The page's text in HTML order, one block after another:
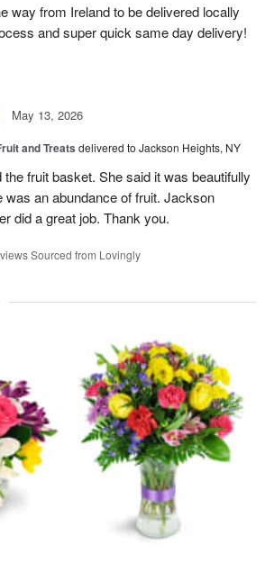
way from Ireland to be delivered locally
and super quick same day delivery!
May 13, 2026
and Treats delivered to Jackson Heights, NY
fruit basket. She said it was beautifully
was an abundance of fruit. Jackson
did a great job. Thank you.
Sourced from Lovingly